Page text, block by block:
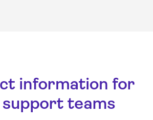
information for
teams